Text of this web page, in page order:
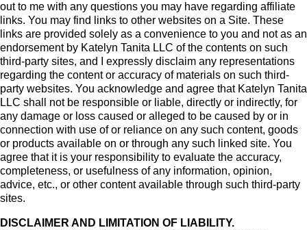
out to me with any questions you may have regarding affiliate
links. You may find links to other websites on a Site. These
links are provided solely as a convenience to you and not as an
endorsement by Katelyn Tanita LLC of the contents on such
third-party sites, and I expressly disclaim any representations
regarding the content or accuracy of materials on such third-
party websites. You acknowledge and agree that Katelyn Tanita
LLC shall not be responsible or liable, directly or indirectly, for
any damage or loss caused or alleged to be caused by or in
connection with use of or reliance on any such content, goods
or products available on or through any such linked site. You
agree that it is your responsibility to evaluate the accuracy,
completeness, or usefulness of any information, opinion,
advice, etc., or other content available through such third-party
sites.
DISCLAIMER AND LIMITATION OF LIABILITY.